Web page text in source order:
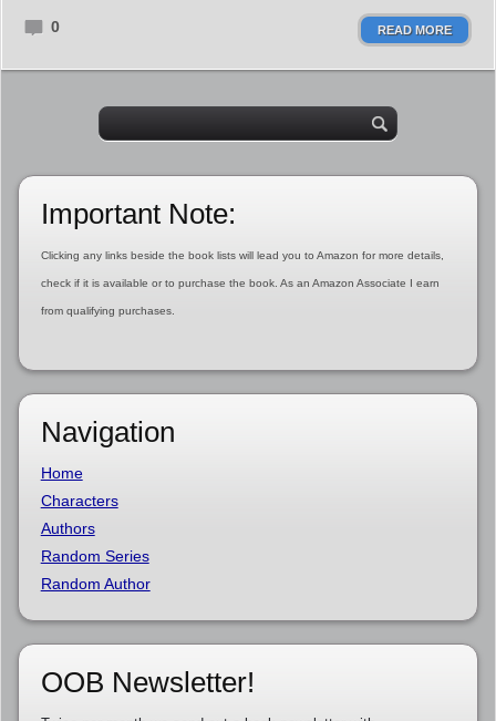
0 READ MORE
Important Note:
Clicking any links beside the book lists will lead you to Amazon for more details,
check if it is available or to purchase the book. As an Amazon Associate I earn
from qualifying purchases.
Navigation
Home
Characters
Authors
Random Series
Random Author
OOB Newsletter!